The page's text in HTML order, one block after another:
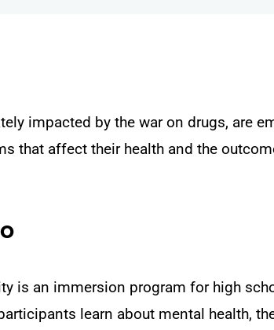
impacted by the war on drugs, are
that affect their health and the
is an immersion program for high
learn about mental health,